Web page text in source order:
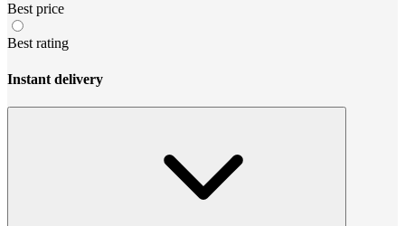
Best price
Best rating
Instant delivery